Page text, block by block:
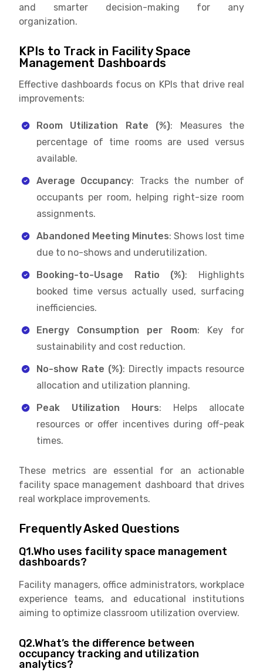
and smarter decision-making for any
organization.
KPIs to Track in Facility Space
Management Dashboards
Effective dashboards focus on KPIs that drive real
improvements:
Room Utilization Rate (%): Measures the
percentage of time rooms are used versus
available.
Average Occupancy: Tracks the number of
occupants per room, helping right-size room
assignments.
Abandoned Meeting Minutes: Shows lost time
due to no-shows and underutilization.
Booking-to-Usage Ratio (%): Highlights
booked time versus actually used, surfacing
inefficiencies.
Energy Consumption per Room: Key for
sustainability and cost reduction.
No-show Rate (%): Directly impacts resource
allocation and utilization planning.
Peak Utilization Hours: Helps allocate
resources or offer incentives during off-peak
times.
These metrics are essential for an actionable
facility space management dashboard that drives
real workplace improvements.
Frequently Asked Questions
Q1.Who uses facility space management
dashboards?
Facility managers, office administrators, workplace
experience teams, and educational institutions
aiming to optimize classroom utilization overview.
Q2.What’s the difference between
occupancy tracking and utilization
analytics?